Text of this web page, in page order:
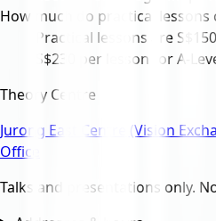
How much do practical lessons
Practical lessons are
S$230 per lesson for A-
Theory Centre
Jurong East Centre (Vision
Office
Talks and presentations only.